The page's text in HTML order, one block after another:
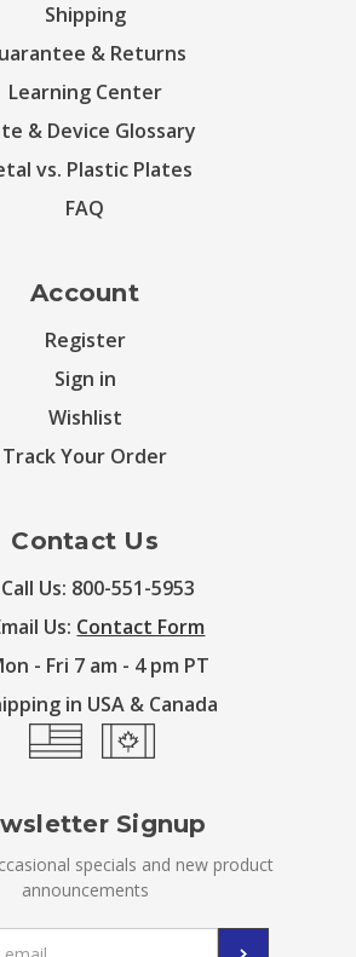
Shipping
& Returns
Learning Center
& Device Glossary
vs. Plastic Plates
FAQ
Account
Register
Sign in
Wishlist
Track Your Order
Contact Us
Call Us: 800-551-5953
Us: Contact Form
- Fri 7 am - 4 pm PT
in USA & Canada
Signup
specials and new product
announcements